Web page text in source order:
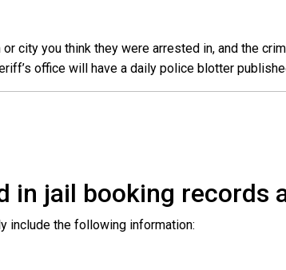
city you think they were arrested in, and the
office will have a daily police blotter
in jail booking records
include the following information: